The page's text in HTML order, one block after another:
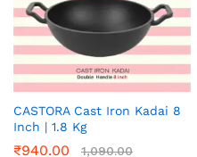
CASTORA Cast Iron Kadai 8
Inch | 1.8 Kg
₹940.00 1,090.00